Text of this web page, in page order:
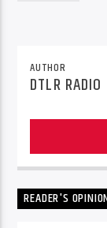
AUTHOR
DTLR RADIO
READER'S